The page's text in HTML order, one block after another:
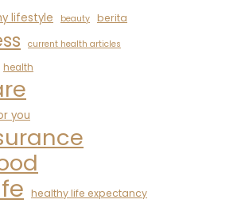
lifestyle beauty berita
current health articles
health
you
healthy life expectancy